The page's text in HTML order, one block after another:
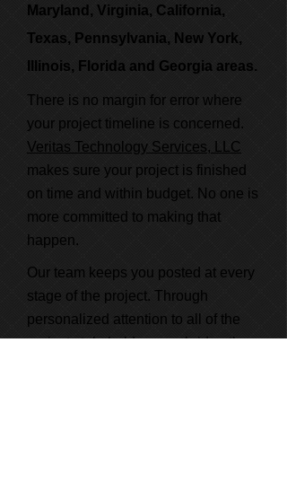
Maryland, Virginia, California,
Texas, Pennsylvania, New York,
Illinois, Florida and Georgia areas.
There is no margin for error where
your project timeline is concerned.
Veritas Technology Services, LLC
makes sure your project is finished
on time and within budget. No one is
more committed to making that
happen.
Our team keeps you posted at every
stage of the project. Through
personalized attention to all of the
project stakeholders, we bridge the